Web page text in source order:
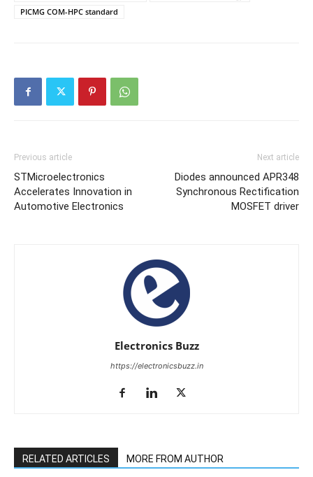
PICMG COM-HPC standard
Previous article
STMicroelectronics
Accelerates Innovation in
Automotive Electronics
Next article
Diodes announced APR348
Synchronous Rectification
MOSFET driver
Electronics Buzz
https://electronicsbuzz.in
RELATED ARTICLES MORE FROM AUTHOR